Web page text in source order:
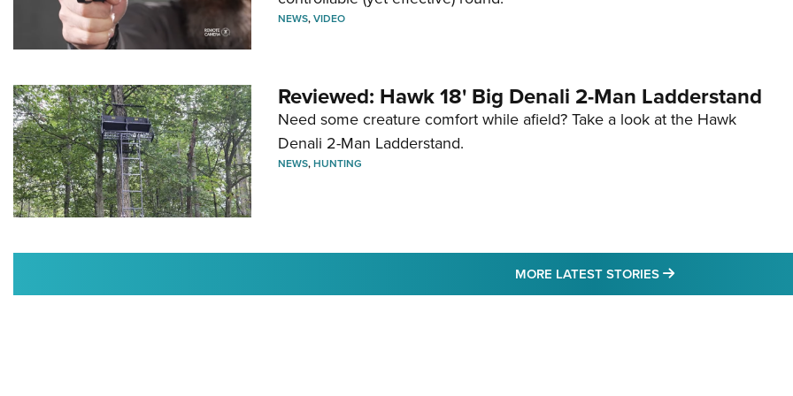
NEWS,VIDEO
Reviewed: Hawk 18' Big Denali 2-Man Ladderstand
Need some creature comfort while afield? Take a look at the Hawk
Denali 2-Man Ladderstand.
NEWS,HUNTING
MORE LATEST STORIES MORE LATEST